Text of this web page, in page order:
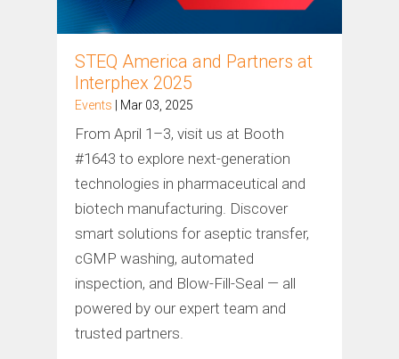
STEQ America and Partners at
Interphex 2025
Events | Mar 03, 2025
From April 1–3, visit us at Booth
#1643 to explore next-generation
technologies in pharmaceutical and
biotech manufacturing. Discover
smart solutions for aseptic transfer,
cGMP washing, automated
inspection, and Blow-Fill-Seal — all
powered by our expert team and
trusted partners.